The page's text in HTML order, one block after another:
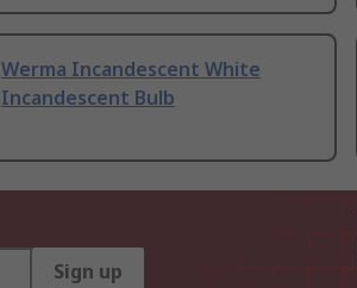
Werma Incandescent White
Incandescent Bulb
Sign up